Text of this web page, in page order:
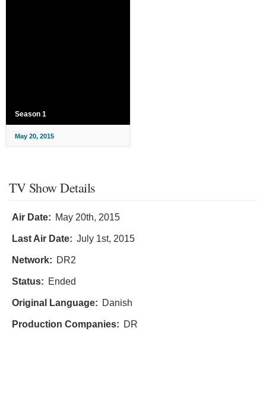
Season 1
May 20, 2015
TV Show Details
Air Date: May 20th, 2015
Last Air Date: July 1st, 2015
Network: DR2
Status: Ended
Original Language: Danish
Production Companies: DR